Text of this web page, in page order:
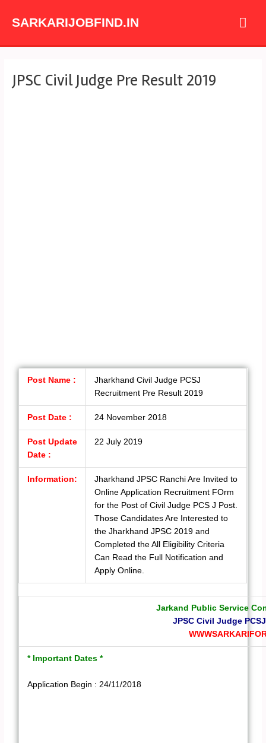
SARKARIJOBFIND.IN
JPSC Civil Judge Pre Result 2019
Post Name :
Jharkhand Civil Judge PCSJ
Recruitment Pre Result 2019
Post Date : 24 November 2018
Post Update
Date :
22 July 2019
Information:
Jharkhand JPSC Ranchi Are Invited to
Online Application Recruitment FOrm
for the Post of Civil Judge PCS J Post.
Those Candidates Are Interested to
the Jharkhand JPSC 2019 and
Completed the All Eligibility Criteria
Can Read the Full Notification and
Apply Online.
Jarkand Public Service
JPSC Civil Judge
* Important Dates *
Application Begin : 24/11/2018
navigation